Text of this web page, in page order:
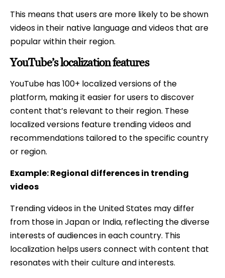
This means that users are more likely to be shown
videos in their native language and videos that are
popular within their region.
YouTube’s localization features
YouTube has 100+ localized versions of the
platform, making it easier for users to discover
content that’s relevant to their region. These
localized versions feature trending videos and
recommendations tailored to the specific country
or region.
Example: Regional differences in trending
videos
Trending videos in the United States may differ
from those in Japan or India, reflecting the diverse
interests of audiences in each country. This
localization helps users connect with content that
resonates with their culture and interests.